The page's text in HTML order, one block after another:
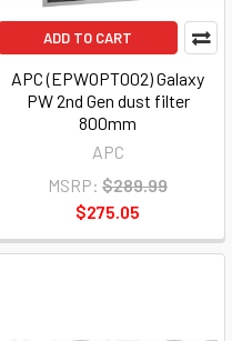
ADD TO CART
APC (EPWOPT002) Galaxy
PW 2nd Gen dust filter
800mm
APC
MSRP: $289.99
$275.05